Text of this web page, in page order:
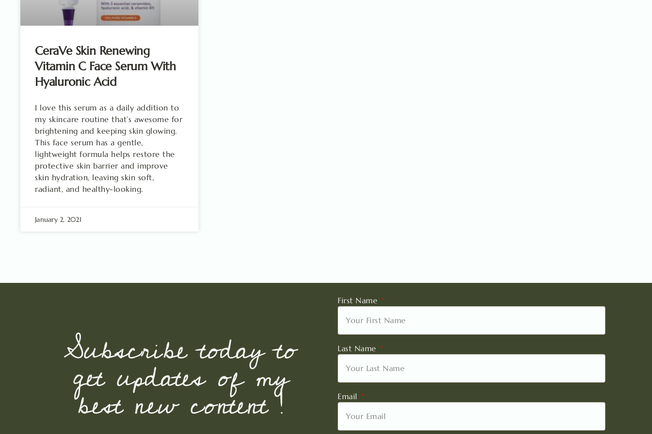
CeraVe Skin Renewing
Vitamin C Face Serum With
Hyaluronic Acid
I love this serum as a daily addition to
my skincare routine that’s awesome for
brightening and keeping skin glowing.
This face serum has a gentle,
lightweight formula helps restore the
protective skin barrier and improve
skin hydration, leaving skin soft,
radiant, and healthy-looking.
January 2, 2021
Subscribe today to
get updates of my
best new content !
First Name
Last Name
Email